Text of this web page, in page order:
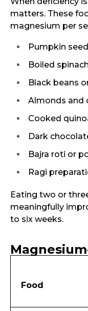
matters. These
magnesium per
Pumpkin
Boiled spinach
Black beans
Almonds and
Cooked
Dark
Bajra roti or
Ragi
Eating two or
meaningfully
to six weeks.
Food